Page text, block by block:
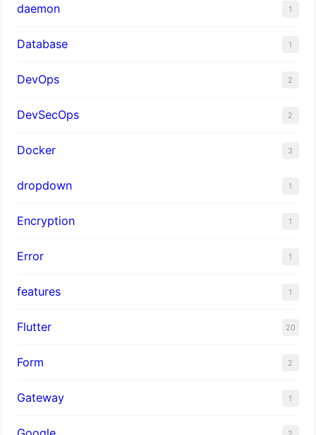
daemon 1
Database 1
DevOps 2
DevSecOps 2
Docker 3
dropdown 1
Encryption 1
Error 1
features 1
Flutter 20
Form 2
Gateway 1